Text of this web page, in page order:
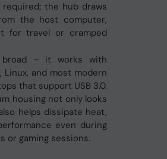
the hub draws
the host computer,
for travel or cramped
broad – it works with
Linux, and most modern
that support USB 3.0.
housing not only looks
helps dissipate heat,
even during
or gaming sessions.